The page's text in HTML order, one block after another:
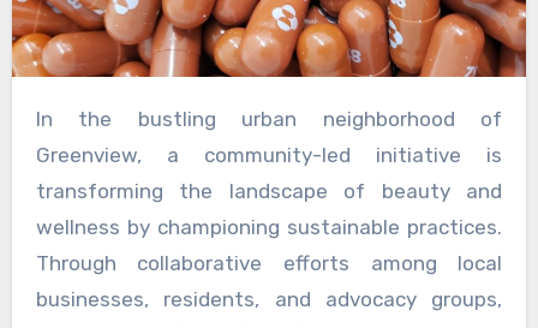
In the bustling urban neighborhood of
Greenview, a community-led initiative is
transforming the landscape of beauty and
wellness by championing sustainable practices.
Through collaborative efforts among local
businesses, residents, and advocacy groups,